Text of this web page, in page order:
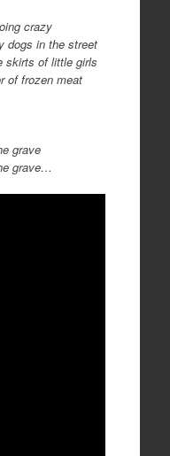
crazy
dogs in the street
skirts of little girls
of frozen meat
grave
grave…